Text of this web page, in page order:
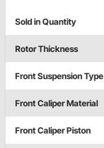
Sold in Quantity
Rotor Thickness
Front Suspension Type
Front Caliper Material
Front Caliper Piston